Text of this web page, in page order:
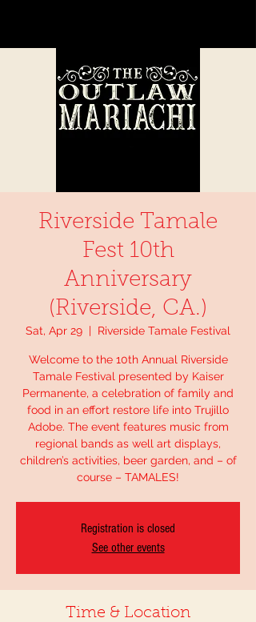
Riverside Tamale
Fest 10th
Anniversary
(Riverside, CA.)
Sat, Apr 29
  |
Riverside Tamale Festival
Welcome to the 10th Annual Riverside
Tamale Festival presented by Kaiser
Permanente, a celebration of family and
food in an effort restore life into Trujillo
Adobe. The event features music from
regional bands as well art displays,
children’s activities, beer garden, and – of
course – TAMALES!
Registration is closed
See other events
Time & Location